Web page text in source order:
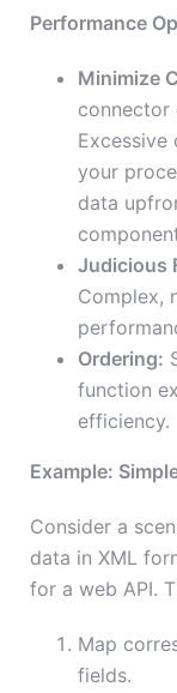
Performance
Minimize
connector
your
data
Judicious
Complex,
Ordering:
function
efficiency.
Example:
Consider a
data in XML
for a web API.
Map
fields.